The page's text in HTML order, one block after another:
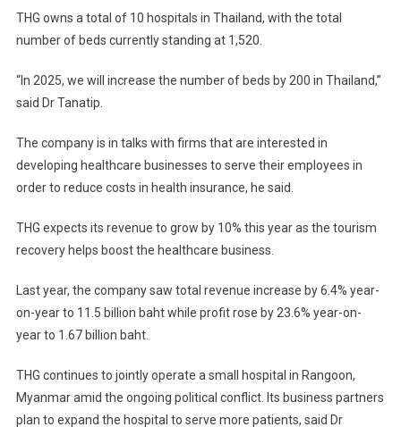
THG owns a total of 10 hospitals in Thailand, with the total
number of beds currently standing at 1,520.
“In 2025, we will increase the number of beds by 200 in Thailand,”
said Dr Tanatip.
The company is in talks with firms that are interested in
developing healthcare businesses to serve their employees in
order to reduce costs in health insurance, he said.
THG expects its revenue to grow by 10% this year as the tourism
recovery helps boost the healthcare business.
Last year, the company saw total revenue increase by 6.4% year-
on-year to 11.5 billion baht while profit rose by 23.6% year-on-
year to 1.67 billion baht.
THG continues to jointly operate a small hospital in Rangoon,
Myanmar amid the ongoing political conflict. Its business partners
plan to expand the hospital to serve more patients, said Dr